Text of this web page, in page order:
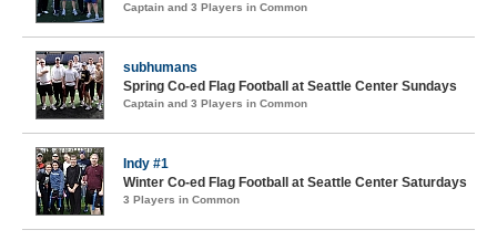
Captain and 3 Players in Common
subhumans
Spring Co-ed Flag Football at Seattle Center Sundays
Captain and 3 Players in Common
Indy #1
Winter Co-ed Flag Football at Seattle Center Saturdays
3 Players in Common